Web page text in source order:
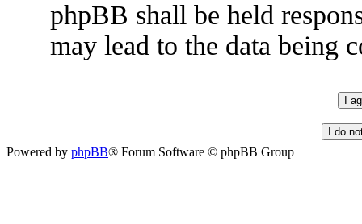
phpBB shall be held
may lead to the data being
Powered by phpBB® Forum Software © phpBB Group